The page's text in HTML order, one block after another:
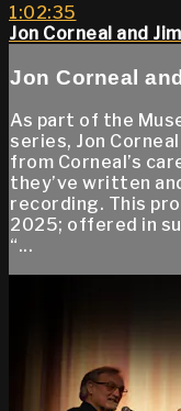
1:02:35
Jon Corneal and
Jon Corneal
As part of the
series, Jon
from Corneal’s
they’ve written
recording. This
2025; offered in
“...